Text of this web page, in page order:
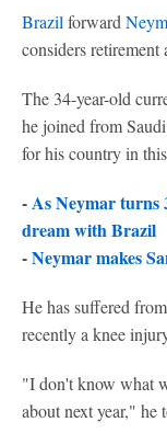
Brazil forward
considers retirement
The 34-year-old
he joined from
for his country in
-As Neymar turns
dream with Brazil
-Neymar makes
He has suffered
recently a knee
"I don't know what
about next year," he